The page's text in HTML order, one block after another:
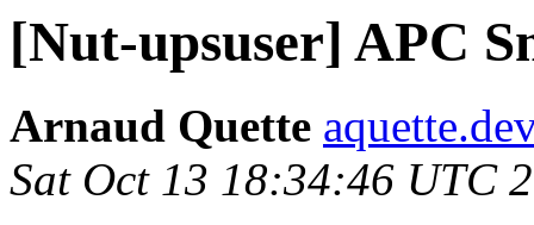
[Nut-upsuser] APC
Arnaud Quette
Sat Oct 13 18:34:46 UTC